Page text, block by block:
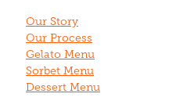
Our Story
Our Process
Gelato Menu
Sorbet Menu
Dessert Menu